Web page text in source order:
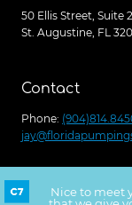
50 Ellis Street, Suite
St. Augustine, FL
Contact
Phone:
© 2026
Nice to meet